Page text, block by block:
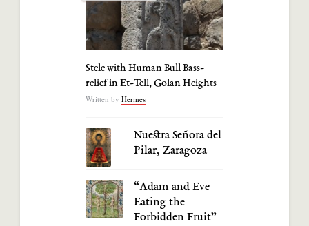
Stele with Human Bull Bass-
relief in Et-Tell, Golan Heights
Written by Hermes
Nuestra Señora del
Pilar, Zaragoza
“Adam and Eve
Eating the
Forbidden Fruit”